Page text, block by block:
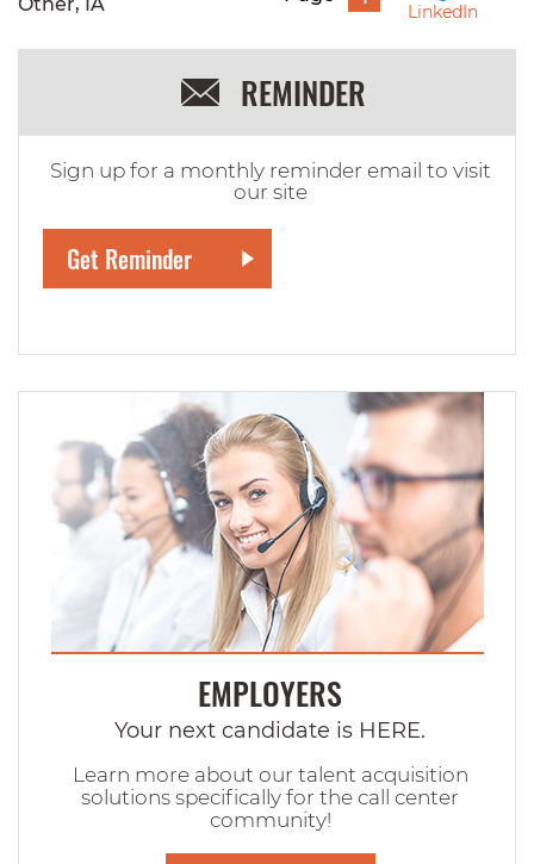
LinkedIn
REMINDER
Sign up for a monthly reminder email to visit
our site
EMPLOYERS
Your next candidate is HERE.
Learn more about our talent acquisition
solutions specifically for the call center
community!